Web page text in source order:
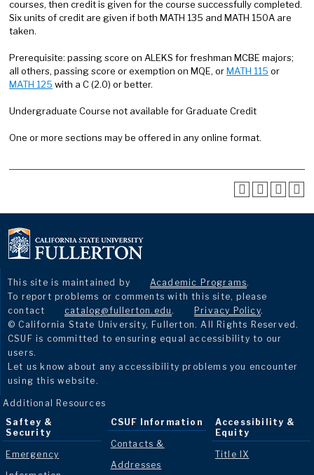
courses, then credit is given for the course successfully completed.
Six units of credit are given if both MATH 135 and MATH 150A are
taken.
Prerequisite: passing score on ALEKS for freshman MCBE majors;
all others, passing score or exemption on MQE, orMATH 115 or
MATH 125 with a C (2.0) or better.
Undergraduate Course not available for Graduate Credit
One or more sections may be offered in any online format.
This site is maintained by Academic Programs.
To report problems or comments with this site, please
contact
catalog@fullerton.edu . Privacy Policy.
© California State University, Fullerton. All Rights Reserved.
CSUF is committed to ensuring equal accessibility to our
users.
Let us know about any accessibility problems you encounter
using this website.
Additional Resources
Saftey &
Security
Emergency
CSUF Information
Contacts &
Addresses
Accessibility &
Equity
Title IX